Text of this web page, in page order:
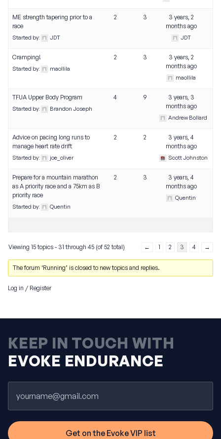
ME strength tapering prior to a
race
Started by: JDT
2 3
3 years, 2
months ago
JDT
Cramping!
Started by: maollila
2 3
3 years, 2
months ago
maollila
TFUA Upper Body Program
Started by: Brandon Joseph
4 9
3 years, 3
months ago
Andrew Bollard
Advice on pacing long runs to
manage heart rate drift
Started by: joe_oliver
2 2
3 years, 4
months ago
Scott Johnston
Prepare for a mountain marathon
as A priority race and a 75km as B
priority race
Started by: Quentin
2 3
3 years, 4
months ago
Quentin
Viewing 15 topics - 31 through 45 (of 52 total) ← 1 2 3 4 →
The forum ‘Running’ is closed to new topics and replies.
Log in / Register
KEEP IN TOUCH WITH
EVOKE ENDURANCE